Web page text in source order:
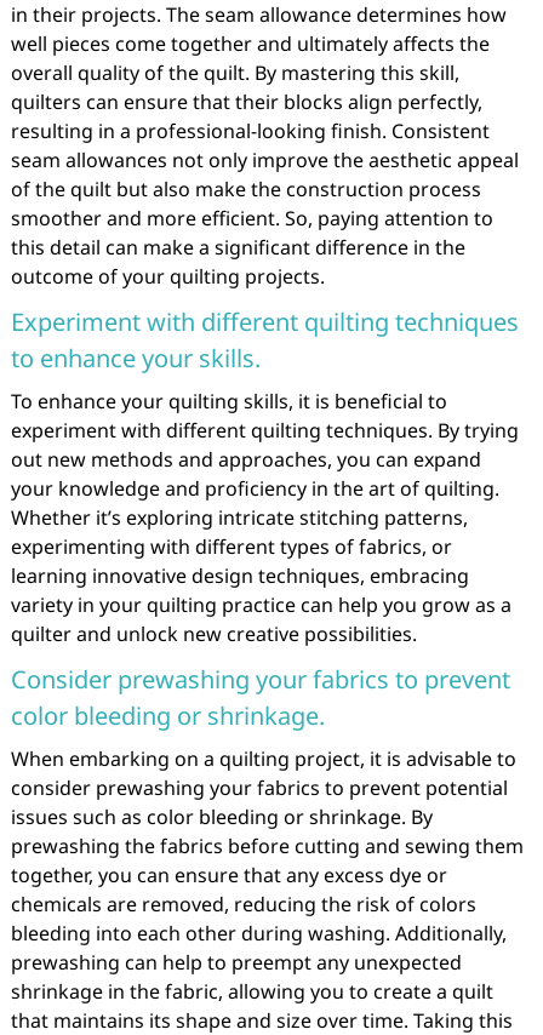
in their projects. The seam allowance determines how
well pieces come together and ultimately affects the
overall quality of the quilt. By mastering this skill,
quilters can ensure that their blocks align perfectly,
resulting in a professional-looking finish. Consistent
seam allowances not only improve the aesthetic appeal
of the quilt but also make the construction process
smoother and more efficient. So, paying attention to
this detail can make a significant difference in the
outcome of your quilting projects.
Experiment with different quilting techniques
to enhance your skills.
To enhance your quilting skills, it is beneficial to
experiment with different quilting techniques. By trying
out new methods and approaches, you can expand
your knowledge and proficiency in the art of quilting.
Whether it’s exploring intricate stitching patterns,
experimenting with different types of fabrics, or
learning innovative design techniques, embracing
variety in your quilting practice can help you grow as a
quilter and unlock new creative possibilities.
Consider prewashing your fabrics to prevent
color bleeding or shrinkage.
When embarking on a quilting project, it is advisable to
consider prewashing your fabrics to prevent potential
issues such as color bleeding or shrinkage. By
prewashing the fabrics before cutting and sewing them
together, you can ensure that any excess dye or
chemicals are removed, reducing the risk of colors
bleeding into each other during washing. Additionally,
prewashing can help to preempt any unexpected
shrinkage in the fabric, allowing you to create a quilt
that maintains its shape and size over time. Taking this